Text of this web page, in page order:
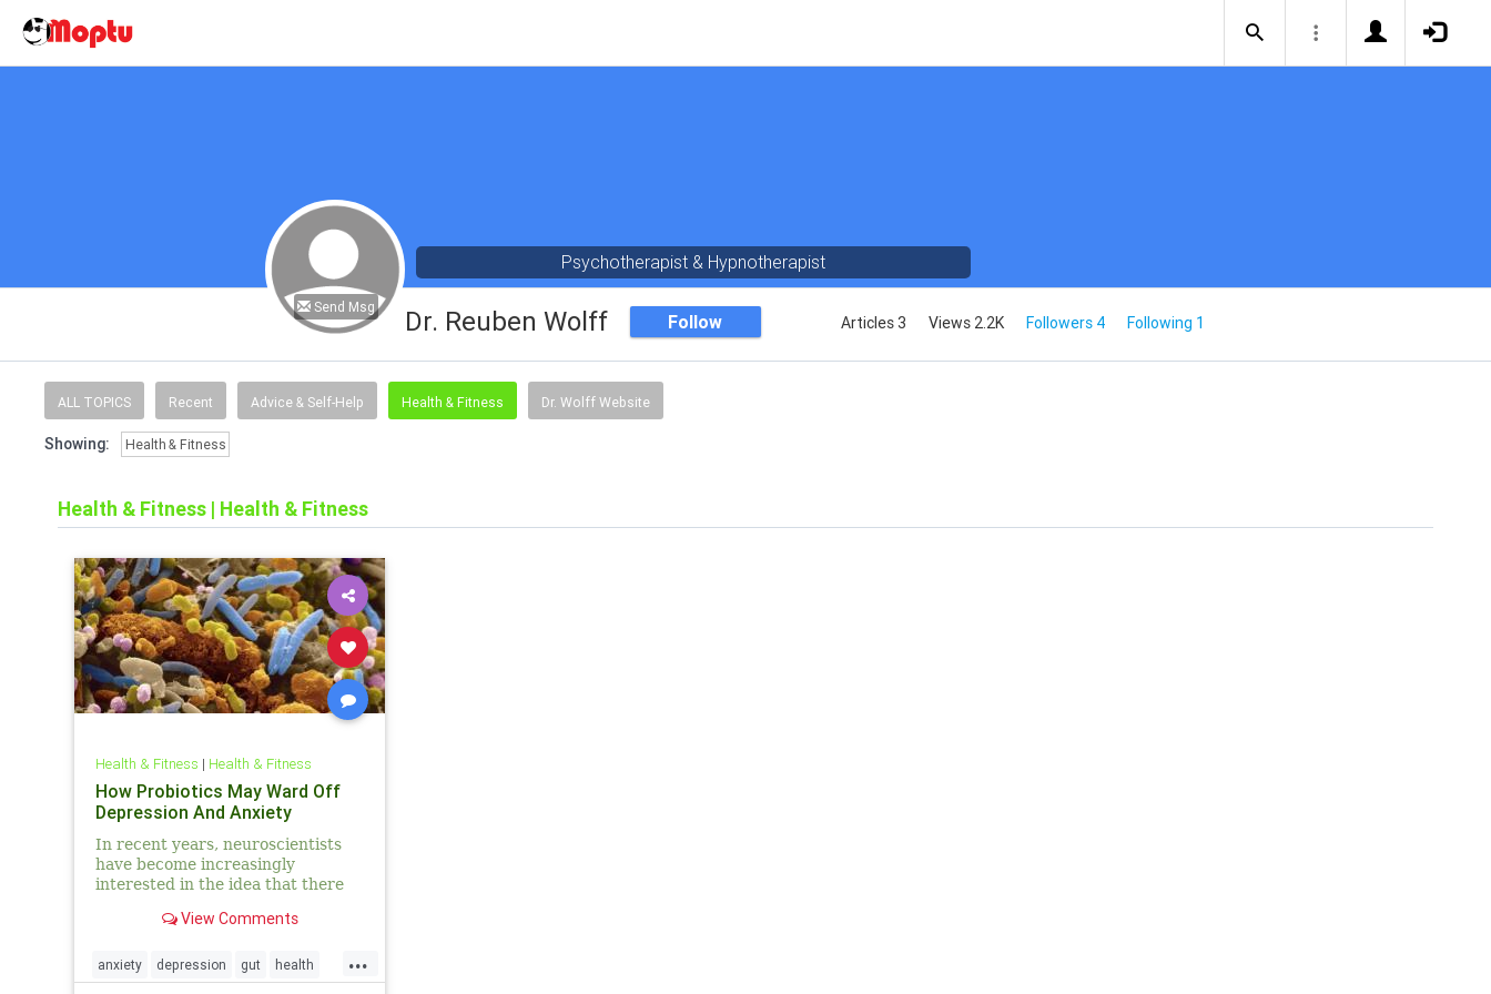
Send Msg
Psychotherapist & Hypnotherapist
Dr. Reuben Wolff Follow Articles 3 Views 2.2K Followers 4 Following 1
ALL TOPICS Recent Advice & Self-Help Health & Fitness Dr. Wolff Website
Showing: Health & Fitness
Health & Fitness | Health & Fitness
Health & Fitness | Health & Fitness
How Probiotics May Ward Off
Depression And Anxiety
In recent years, neuroscientists
have become increasingly
interested in the idea that there
the human brain and gut bacteria.
research has pr
View Comments
...
anxiety depression gut health